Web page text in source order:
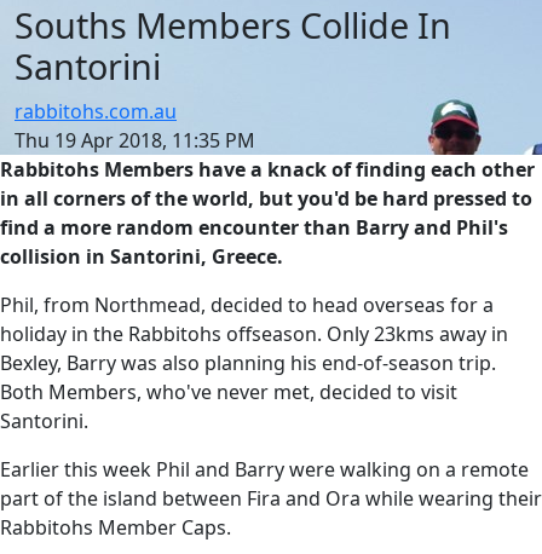
Souths Members Collide In
Santorini
rabbitohs.com.au
Thu 19 Apr 2018, 11:35 PM
Rabbitohs Members have a knack of finding each other
in all corners of the world, but you'd be hard pressed to
find a more random encounter than Barry and Phil's
collision in Santorini, Greece.
Phil, from Northmead, decided to head overseas for a
holiday in the Rabbitohs offseason. Only 23kms away in
Bexley, Barry was also planning his end-of-season trip.
Both Members, who've never met, decided to visit
Santorini.
Earlier this week Phil and Barry were walking on a remote
part of the island between Fira and Ora while wearing their
Rabbitohs Member Caps.